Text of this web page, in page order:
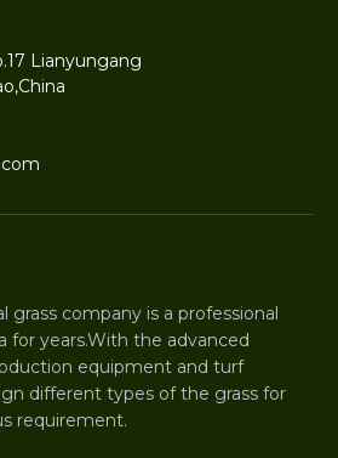
Lianyungang
grass company is a professional
for years.With the advanced
equipment and turf
different types of the grass for
requirement.